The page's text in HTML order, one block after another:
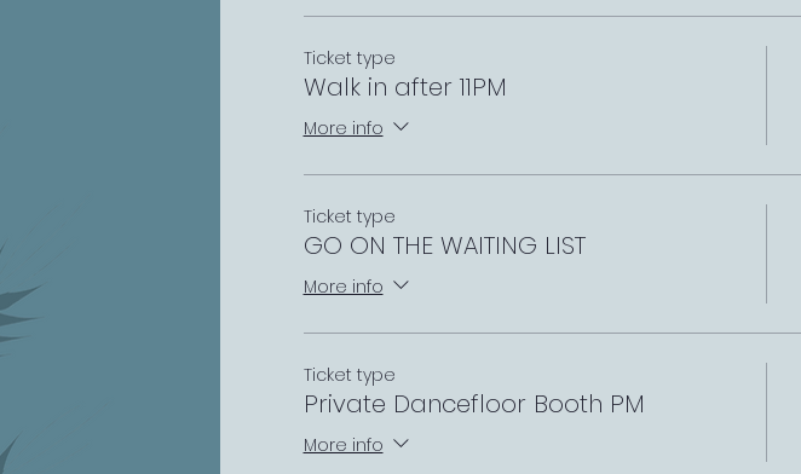
Ticket type
Walk in after 11PM
More info
Ticket type
GO ON THE WAITING LIST
More info
Ticket type
Private Dancefloor Booth PM
More info